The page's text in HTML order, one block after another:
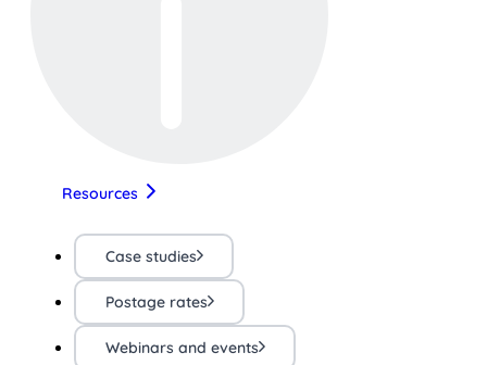
Resources
Case studies
Postage rates
Webinars and events